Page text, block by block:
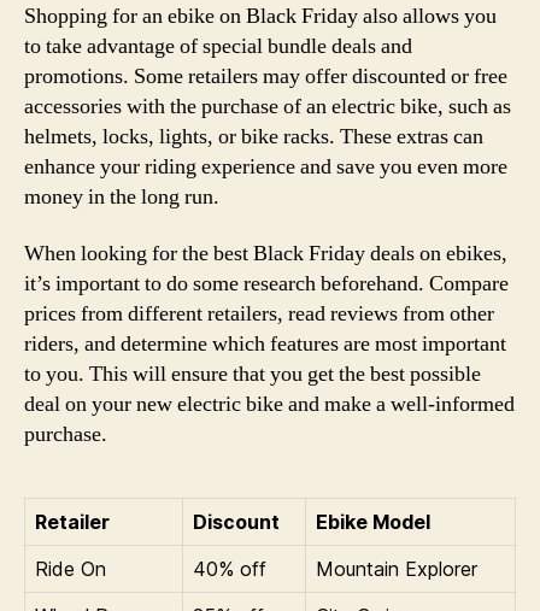
Shopping for an ebike on Black Friday also allows you
to take advantage of special bundle deals and
promotions. Some retailers may offer discounted or free
accessories with the purchase of an electric bike, such as
helmets, locks, lights, or bike racks. These extras can
enhance your riding experience and save you even more
money in the long run.
When looking for the best Black Friday deals on ebikes,
it’s important to do some research beforehand. Compare
prices from different retailers, read reviews from other
riders, and determine which features are most important
to you. This will ensure that you get the best possible
deal on your new electric bike and make a well-informed
purchase.
Retailer Discount
Ebike Model
Ride On
40% off
Mountain Explorer